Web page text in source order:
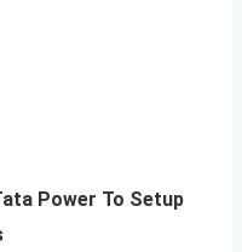
Power To Setup